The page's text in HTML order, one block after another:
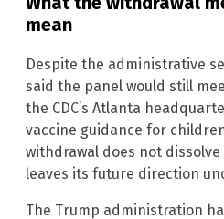
mean
Despite the administrative
said the panel would still
the CDC’s Atlanta
vaccine guidance for
withdrawal does not
leaves its future direction
The Trump administration